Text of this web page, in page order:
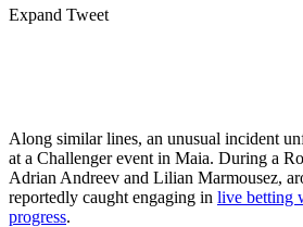
Expand Tweet
Along similar lines, an unusual incident
at a Challenger event in Maia. During a
Adrian Andreev and Lilian Marmousez,
reportedly caught engaging in live betting
progress.